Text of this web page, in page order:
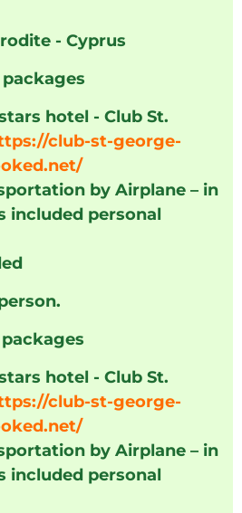
- Cyprus
hotel - Club St.
club-st-george-
by Airplane – in
included personal
hotel - Club St.
club-st-george-
by Airplane – in
included personal